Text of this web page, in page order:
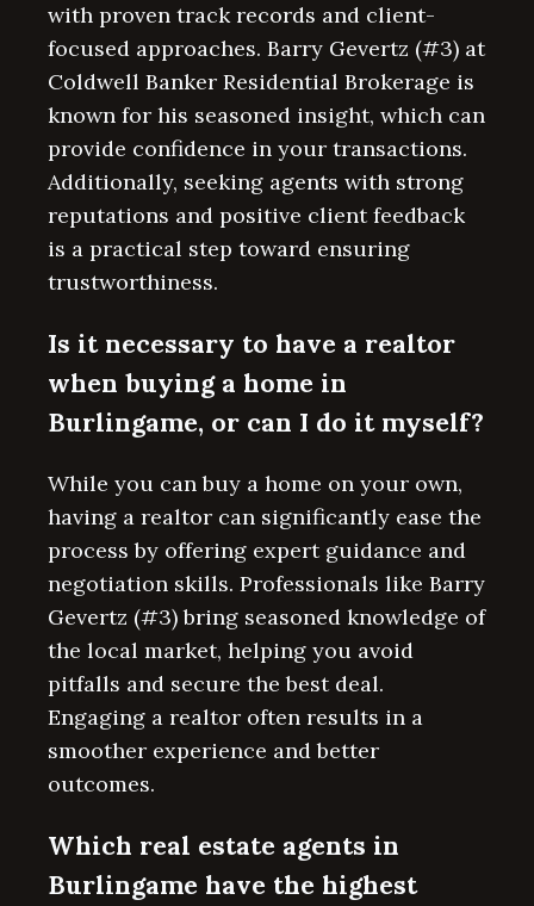
with proven track records and client-
focused approaches. Barry Gevertz (#3) at
Coldwell Banker Residential Brokerage is
known for his seasoned insight, which can
provide confidence in your transactions.
Additionally, seeking agents with strong
reputations and positive client feedback
is a practical step toward ensuring
trustworthiness.
Is it necessary to have a realtor
when buying a home in
Burlingame, or can I do it myself?
While you can buy a home on your own,
having a realtor can significantly ease the
process by offering expert guidance and
negotiation skills. Professionals like Barry
Gevertz (#3) bring seasoned knowledge of
the local market, helping you avoid
pitfalls and secure the best deal.
Engaging a realtor often results in a
smoother experience and better
outcomes.
Which real estate agents in
Burlingame have the highest